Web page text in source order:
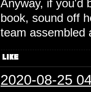
Anyway, if you'd
book, sound off
team assembled
2020-08-25